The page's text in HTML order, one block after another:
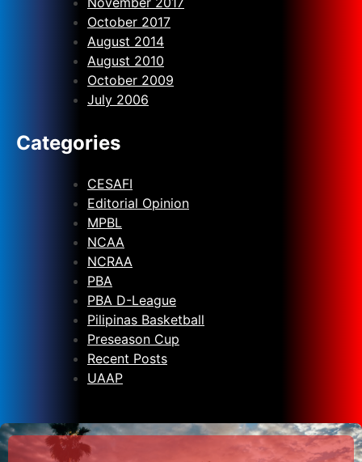
October 2017
August 2014
August 2010
October 2009
July 2006
Categories
CESAFI
Editorial Opinion
MPBL
NCAA
NCRAA
PBA
PBA D-League
Pilipinas Basketball
Preseason Cup
Recent Posts
UAAP